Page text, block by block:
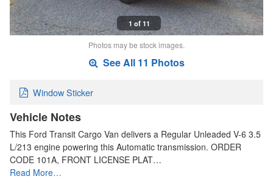
1 of 11
Photos may be stock images.
See All 11 Photos
Window Sticker
Vehicle Notes
This Ford Transit Cargo Van delivers a Regular Unleaded V-6 3.5
L/213 engine powering this Automatic transmission. ORDER
CODE 101A, FRONT LICENSE PLAT…
Read More…